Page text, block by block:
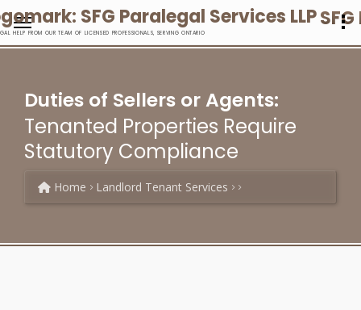
HELP FROM OUR TEAM OF LICENSED PROFESSIONALS, SERVING ONTARIO
Duties of Sellers or Agents:
Tenanted Properties Require
Statutory Compliance
Home Landlord Tenant Services